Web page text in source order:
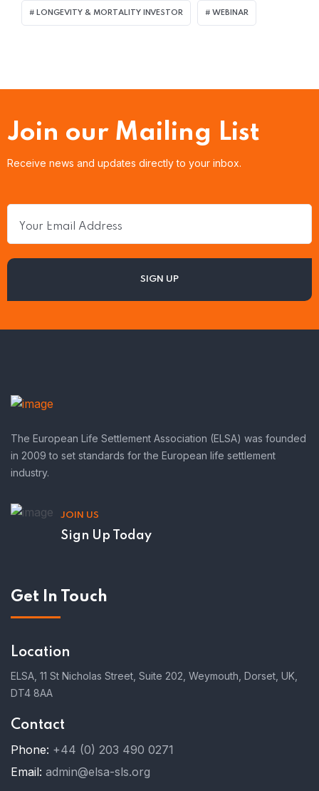
LONGEVITY & MORTALITY INVESTOR WEBINAR
Join our Mailing List
Receive news and updates directly to your inbox.
The European Life Settlement Association (ELSA) was founded
in 2009 to set standards for the European life settlement
industry.
JOIN US
Sign Up Today
Get In Touch
Location
ELSA, 11 St Nicholas Street, Suite 202, Weymouth, Dorset, UK,
DT4 8AA
Contact
Phone: +44 (0) 203 490 0271
Email: admin@elsa-sls.org